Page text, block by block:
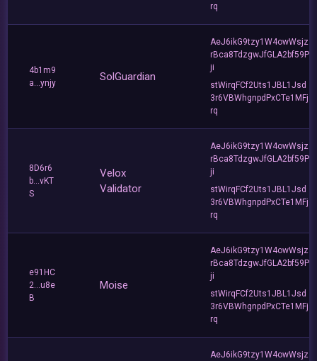
rq
4b1m9
a...ynjy
SolGuardian
AeJ6ikG9tzy1W4owWsjz
rBca8TdzgwJfGLA2bf59P
ji
stWirqFCf2Uts1JBL1Jsd
3r6VBWhgnpdPxCTe1MFj
rq
8D6r6
b...vKT
S
Velox
Validator
AeJ6ikG9tzy1W4owWsjz
rBca8TdzgwJfGLA2bf59P
ji
stWirqFCf2Uts1JBL1Jsd
3r6VBWhgnpdPxCTe1MFj
rq
e91HC
2...u8e
B
Moise
AeJ6ikG9tzy1W4owWsjz
rBca8TdzgwJfGLA2bf59P
ji
stWirqFCf2Uts1JBL1Jsd
3r6VBWhgnpdPxCTe1MFj
rq
AeJ6ikG9tzy1W4owWsjz